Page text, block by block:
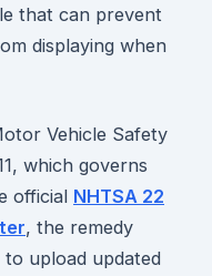
that can prevent
displaying when
Vehicle Safety
which governs
official NHTSA 22
, the remedy
upload updated